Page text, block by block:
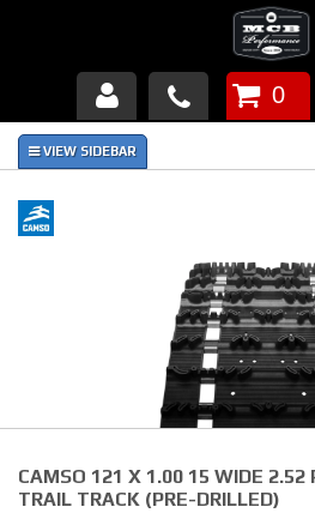
Products
About Us
Piston Failures/Causes
Tech & Videos
Links
News
0
CAMSO 121 X 1.00 15 WIDE 2.52
TRAIL TRACK (PRE-DRILLED)